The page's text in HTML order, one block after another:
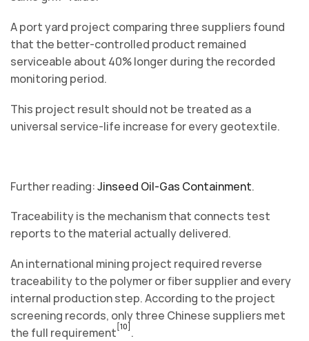
A port yard project comparing three suppliers found
that the better-controlled product remained
serviceable about 40% longer during the recorded
monitoring period.
This project result should not be treated as a
universal service-life increase for every geotextile.
Further reading:Jinseed Oil-Gas Containment.
Traceability is the mechanism that connects test
reports to the material actually delivered.
An international mining project required reverse
traceability to the polymer or fiber supplier and every
internal production step. According to the project
screening records, only three Chinese suppliers met
the full requirement [10] .